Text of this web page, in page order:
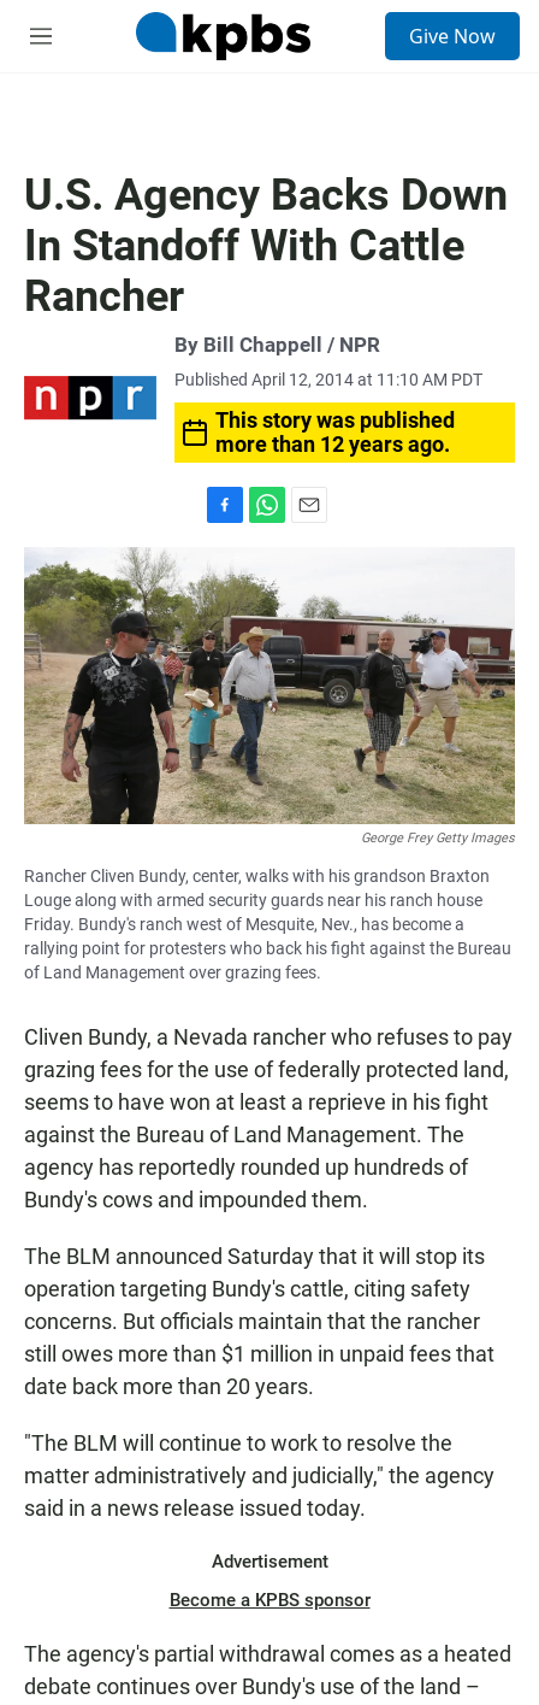
M
Give Now
U.S. Agency Backs Down
In Standoff With Cattle
Rancher
By Bill Chappell / NPR
Published April 12, 2014 at 11:10 AM PDT
This story was published
more than 12 years ago.
c
e
b
o
o
k
a
t
s
A
p
p
l
George Frey Getty Images
Rancher Cliven Bundy, center, walks with his grandson Braxton
Louge along with armed security guards near his ranch house
Friday. Bundy's ranch west of Mesquite, Nev., has become a
rallying point for protesters who back his fight against the Bureau
of Land Management over grazing fees.
Cliven Bundy, a Nevada rancher who refuses to pay
grazing fees for the use of federally protected land,
seems to have won at least a reprieve in his fight
against the Bureau of Land Management. The
agency has reportedly rounded up hundreds of
Bundy's cows and impounded them.
The BLM announced Saturday that it will stop its
operation targeting Bundy's cattle, citing safety
concerns. But officials maintain that the rancher
still owes more than $1 million in unpaid fees that
date back more than 20 years.
"The BLM will continue to work to resolve the
matter administratively and judicially," the agency
said in a news release issued today.
Advertisement
Become a KPBS sponsor
The agency's partial withdrawal comes as a heated
debate continues over Bundy's use of the land –